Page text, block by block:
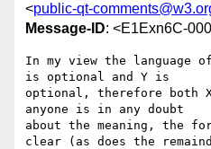
<public-qt-
Message-ID: <E1Exn6C-
In my view the language
is optional and Y is
optional, therefore both
anyone is in any doubt
about the meaning, the
clear (as does the